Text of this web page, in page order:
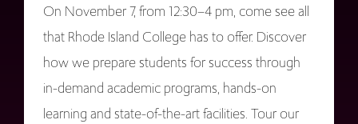
On November 7, from 12:30–4 pm, come see all
that Rhode Island College has to offer. Discover
how we prepare students for success through
in-demand academic programs, hands-on
learning and state-of-the-art facilities. Tour our